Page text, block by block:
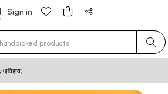
Sign in
for results.
(इतिहास)